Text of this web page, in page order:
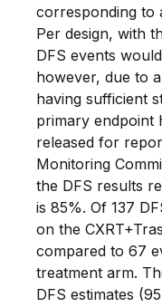
corresponding to
Per design, with
DFS events
however, due to
having sufficient
primary endpoint
released for
Monitoring
the DFS results
is 85%. Of 137
on the
compared to 67
treatment arm.
DFS estimates